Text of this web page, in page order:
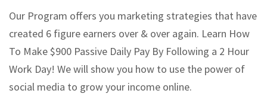
Our Program offers you marketing strategies that have
created 6 figure earners over & over again. Learn How
To Make $900 Passive Daily Pay By Following a 2 Hour
Work Day! We will show you how to use the power of
social media to grow your income online.